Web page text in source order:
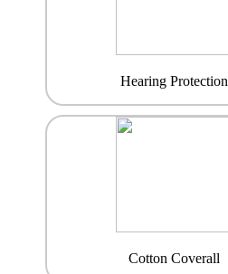
Hearing Protection
Cotton Coverall